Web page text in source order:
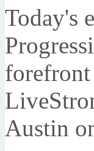
Today's
forefront
Austin